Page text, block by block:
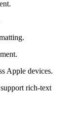
Apple devices.
rich-text